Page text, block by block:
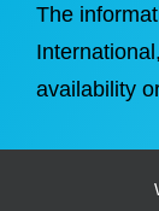
The
availability